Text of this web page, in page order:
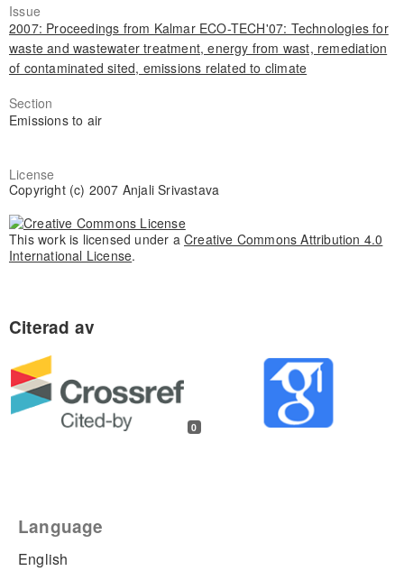
Issue
2007: Proceedings from Kalmar ECO-TECH'07: Technologies for
waste and wastewater treatment, energy from wast, remediation
of contaminated sited, emissions related to climate
Section
Emissions to air
License
Copyright (c) 2007 Anjali Srivastava
This work is licensed under a Creative Commons Attribution 4.0
International License.
0
Language
English